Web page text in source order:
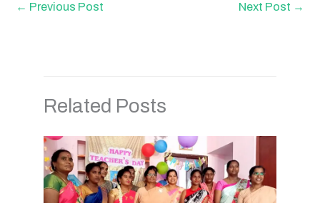
← Previous Post Next Post →
Related Posts